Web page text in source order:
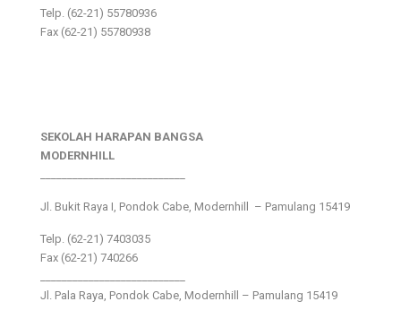
Telp. (62-21) 55780936
Fax (62-21) 55780938
SEKOLAH HARAPAN BANGSA
MODERNHILL
Jl. Bukit Raya I, Pondok Cabe, Modernhill – Pamulang 15419
Telp. (62-21) 7403035
Fax (62-21) 740266
Jl. Pala Raya, Pondok Cabe, Modernhill – Pamulang 15419